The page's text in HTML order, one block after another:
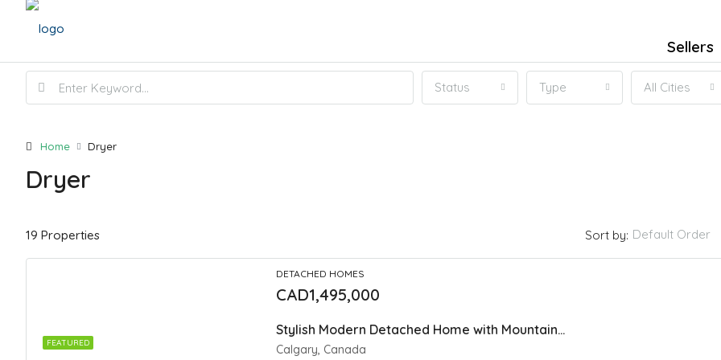
Sellers
Status Type All Cities
Home Dryer
Dryer
19 Properties Sort by: Default Order
FEATURED
DETACHED HOMES
CAD1,495,000
Stylish Modern Detached Home with Mountain views In Spring Bank
Calgary, Canada